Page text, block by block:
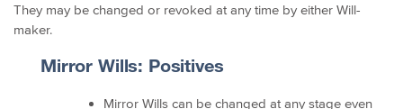
They may be changed or revoked at any time by either Will-
maker.
Mirror Wills: Positives
Mirror Wills can be changed at any stage even